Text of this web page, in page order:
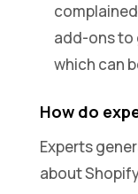
add-ons to
which can
How do
Experts
about